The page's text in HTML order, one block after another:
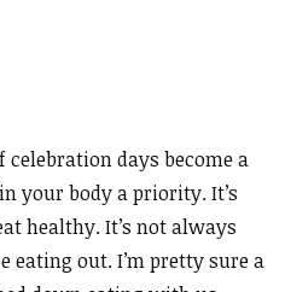
days become a
your body a priority. It’s
healthy. It’s not always
eating out. I’m pretty sure a